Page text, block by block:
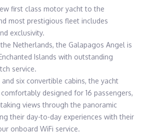
first class motor yacht to the
most prestigious fleet includes
exclusivity.
Netherlands, the Galapagos Angel is
Islands with outstanding
service.
six convertible cabins, the yacht
designed for 16 passengers,
views through the panoramic
their day-to-day experiences with their
onboard WiFi service.